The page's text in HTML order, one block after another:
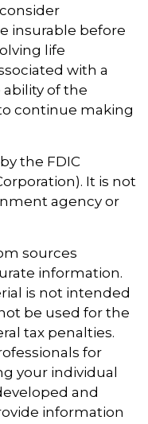
insurable before
life
with a
of the
continue making
the FDIC
It is not
agency or
sources
information.
is not intended
be used for the
tax penalties.
for
your individual
and
information